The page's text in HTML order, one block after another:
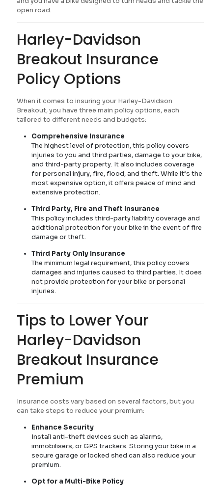
open road.
Harley-Davidson
Breakout Insurance
Policy Options
When it comes to insuring your Harley-Davidson
Breakout, you have three main policy options, each
tailored to different needs and budgets:
Comprehensive Insurance
The highest level of protection, this policy covers
injuries to you and third parties, damage to your bike,
and third-party property. It also includes coverage
for personal injury, fire, flood, and theft. While it’s the
most expensive option, it offers peace of mind and
extensive protection.
Third Party, Fire and Theft Insurance
This policy includes third-party liability coverage and
additional protection for your bike in the event of fire
damage or theft.
Third Party Only Insurance
The minimum legal requirement, this policy covers
damages and injuries caused to third parties. It does
not provide protection for your bike or personal
injuries.
Tips to Lower Your
Harley-Davidson
Breakout Insurance
Premium
Insurance costs vary based on several factors, but you
can take steps to reduce your premium:
Enhance Security
Install anti-theft devices such as alarms,
immobilisers, or GPS trackers. Storing your bike in a
secure garage or locked shed can also reduce your
premium.
Opt for a Multi-Bike Policy